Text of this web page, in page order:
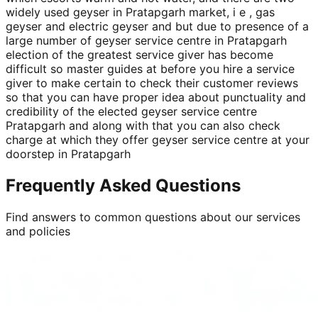
widely used geyser in Pratapgarh market, i e , gas
geyser and electric geyser and but due to presence of a
large number of geyser service centre in Pratapgarh
election of the greatest service giver has become
difficult so master guides at before you hire a service
giver to make certain to check their customer reviews
so that you can have proper idea about punctuality and
credibility of the elected geyser service centre
Pratapgarh and along with that you can also check
charge at which they offer geyser service centre at your
doorstep in Pratapgarh
Frequently Asked Questions
Find answers to common questions about our services
and policies